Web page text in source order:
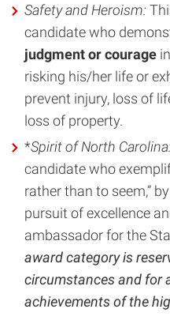
Safety and Heroism:
candidate who
judgment or courage
risking his/her life or
prevent injury, loss of
loss of property.
*Spirit of North Carolina:
candidate who
rather than to seem,”
pursuit of excellence
ambassador for the
award category is
circumstances and for
achievements of the